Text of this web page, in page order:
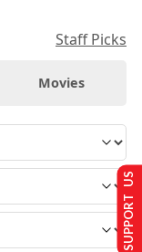
Staff Picks
Movies
SUPPORT US